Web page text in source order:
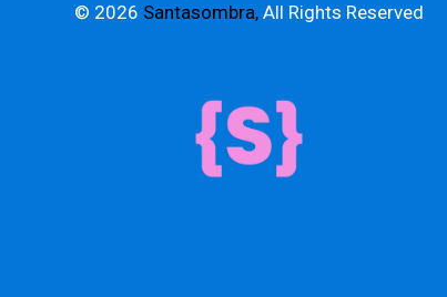
© 2026 Santasombra,All Rights Reserved